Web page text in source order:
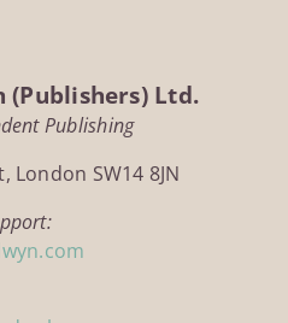
(Publishers) Ltd.
Publishing
SW14 8JN